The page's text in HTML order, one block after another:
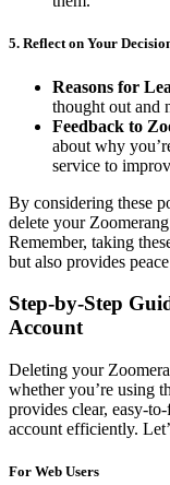
5. Reflect on Your
Reasons for
thought out and
Feedback to
about why
service to
By considering these
delete your
Remember, taking
but also provides
Step-by-Step
Account
Deleting your
whether you’re using
provides clear, easy-
account efficiently.
For Web Users